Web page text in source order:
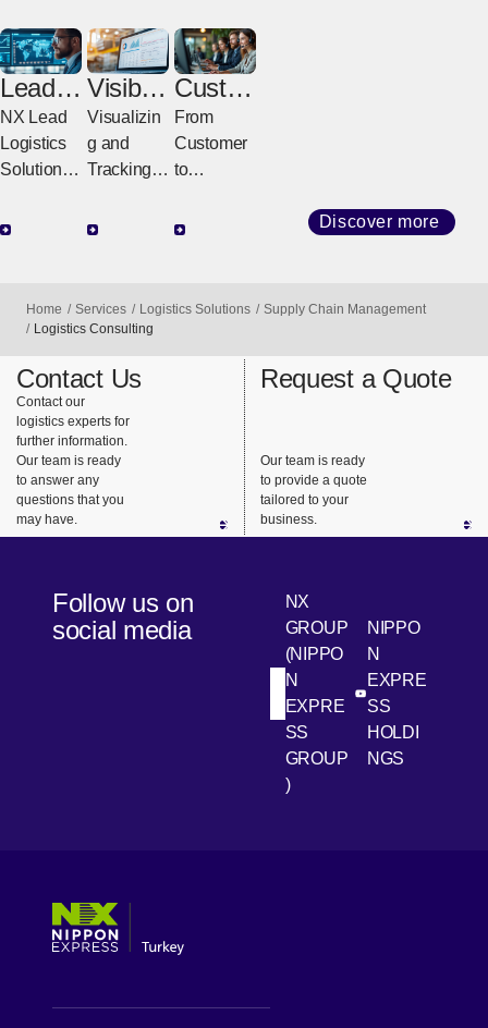
Lead
Logisti
cs
Provid
(LLP)
NX Lead
Logistics
Solutions
Stronger
Powering,
and
Evolving
Entire
Supply
Chains
Visibilit
y
Solutio
ns
Visualizin
g and
Tracking
Logistics
That
Support
Global
Logistics
Custo
mer
Servic
e
From
Customer
to
Fast &
Operation
Connectin
g Logistics
Customers
Discover more
Home Services Logistics Solutions
Supply Chain Management
Logistics Consulting
Contact Us
Contact our
logistics experts for
further information.
Our team is ready
to answer any
questions that you
may have.
Request a Quote
Our team is ready
to provide a quote
tailored to your
business.
Follow us on
social media
LinkedIn
NX
GROUP
(NIPPO
N
EXPRE
SS
GROUP
)
[Open in new
Youtube
NIPPO
N
EXPRE
SS
HOLDI
NGS